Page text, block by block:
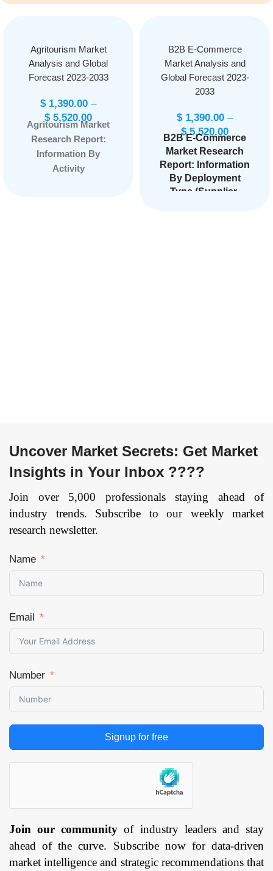
Agritourism Market
Analysis and Global
Forecast 2023-2033
$1,390.00 –
$5,520.00
Agritourism Market
Research Report:
Information By
Activity
B2B E-Commerce
Market Analysis and
Global Forecast 2023-
2033
$1,390.00 –
$5,520.00
B2B E-Commerce
Market Research
Report: Information
By Deployment
Type (Supplier-
Uncover Market Secrets: Get Market
Insights in Your Inbox ????
Join over 5,000 professionals staying ahead of
industry trends. Subscribe to our weekly market
research newsletter.
Name
Email
Number
Signup for free
Join our community of industry leaders and stay
ahead of the curve. Subscribe now for data-driven
market intelligence and strategic recommendations that